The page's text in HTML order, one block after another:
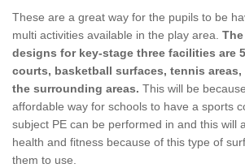
These are a great way for the pupils to be
multi activities available in the play area.
designs for key-stage three facilities are
courts, basketball surfaces, tennis
the surrounding areas. This will be
affordable way for schools to have a sports
subject PE can be performed in and this will
health and fitness because of this type of
them to use.